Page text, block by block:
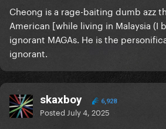
Cheong is a rage-baiting dumb azz
American [while living in Malaysia (I
ignorant MAGAs. He is the
ignorant.
skaxboy 6,928
Posted July 4, 2025